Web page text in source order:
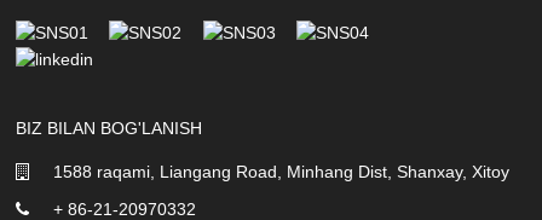
BIZ BILAN BOG'LANISH
1588 raqami, Liangang Road, Minhang Dist, Shanxay, Xitoy
+ 86-21-20970332